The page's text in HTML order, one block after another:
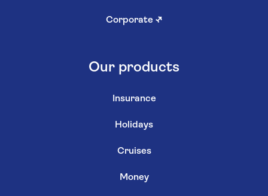
Corporate ↗
Our products
Insurance
Holidays
Cruises
Money